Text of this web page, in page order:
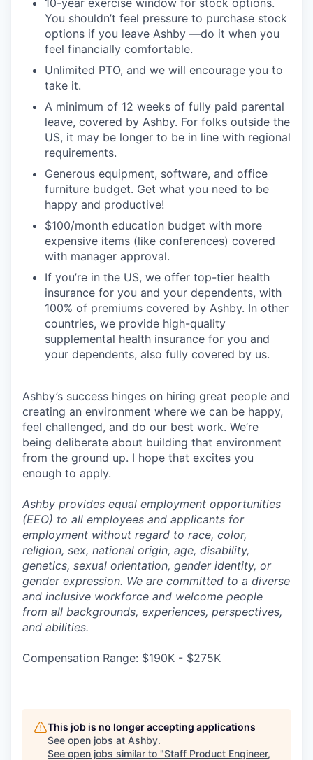
10-year exercise window for stock options.
You shouldn’t feel pressure to purchase stock
options if you leave Ashby —do it when you
feel financially comfortable.
Unlimited PTO, and we will encourage you to
take it.
A minimum of 12 weeks of fully paid parental
leave, covered by Ashby. For folks outside the
US, it may be longer to be in line with regional
requirements.
Generous equipment, software, and office
furniture budget. Get what you need to be
happy and productive!
$100/month education budget with more
expensive items (like conferences) covered
with manager approval.
If you’re in the US, we offer top-tier health
insurance for you and your dependents, with
100% of premiums covered by Ashby. In other
countries, we provide high-quality
supplemental health insurance for you and
your dependents, also fully covered by us.
Ashby’s success hinges on hiring great people and
creating an environment where we can be happy,
feel challenged, and do our best work. We’re
being deliberate about building that environment
from the ground up. I hope that excites you
enough to apply.
Ashby provides equal employment opportunities
(EEO) to all employees and applicants for
employment without regard to race, color,
religion, sex, national origin, age, disability,
genetics, sexual orientation, gender identity, or
gender expression. We are committed to a diverse
and inclusive workforce and welcome people
from all backgrounds, experiences, perspectives,
and abilities.
Compensation Range: $190K - $275K
This job is no longer accepting applications
See open jobs at Ashby.
See open jobs similar to "Staff Product Engineer,